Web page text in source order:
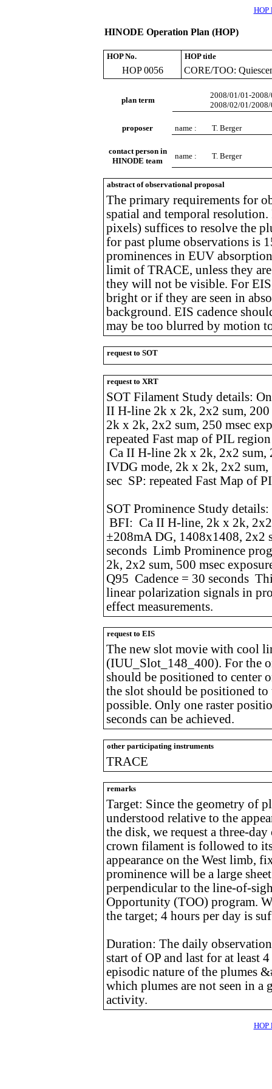
HOP
HINODE Operation Plan (HOP)
HOP No. HOP title
HOP 0056 CORE/TOO:
plan term
2008/01/01-
2008/02/01/
proposer name : T. Berger
contact person in
HINODE team
name : T. Berger
abstract of observational proposal
The primary requirements for
spatial and temporal
pixels) suffices to resolve the
for past plume observations is
prominences in EUV
limit of TRACE, unless they
they will not be visible. For
bright or if they are seen in
background. EIS cadence
may be too blurred by motion
request to SOT
request to XRT
SOT Filament Study details:
II H-line 2k x 2k, 2x2 sum,
2k x 2k, 2x2 sum, 250 msec
repeated Fast map of PIL
Ca II H-line 2k x 2k, 2x2
IVDG mode, 2k x 2k, 2x2
sec SP: repeated Fast Map of
SOT Prominence Study
BFI: Ca II H-line, 2k x 2k,
±208mA DG, 1408x1408, 2x2
seconds Limb Prominence
2k, 2x2 sum, 500 msec
Q95 Cadence = 30 seconds
linear polarization signals in
effect measurements.
request to EIS
The new slot movie with cool
(IUU_Slot_148_400). For the
should be positioned to center
the slot should be positioned to
possible. Only one raster
seconds can be achieved.
other participating instruments
TRACE
remarks
Target: Since the geometry of
understood relative to the
the disk, we request a three-
crown filament is followed to
appearance on the West limb,
prominence will be a large
perpendicular to the line-of-
Opportunity (TOO) program.
the target; 4 hours per day is
Duration: The daily
start of OP and last for at least
episodic nature of the plumes
which plumes are not seen in
activity.
HOP